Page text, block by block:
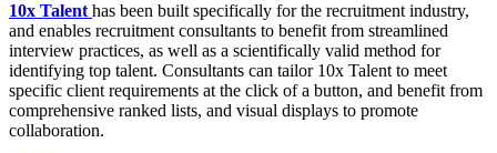
10x Talent has been built specifically for the recruitment industry,
and enables recruitment consultants to benefit from streamlined
interview practices, as well as a scientifically valid method for
identifying top talent. Consultants can tailor 10x Talent to meet
specific client requirements at the click of a button, and benefit from
comprehensive ranked lists, and visual displays to promote
collaboration.